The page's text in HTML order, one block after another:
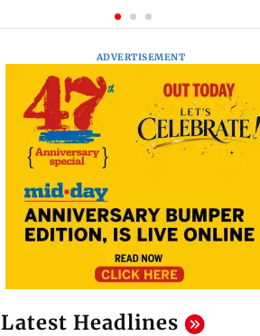
ADVERTISEMENT
Latest Headlines